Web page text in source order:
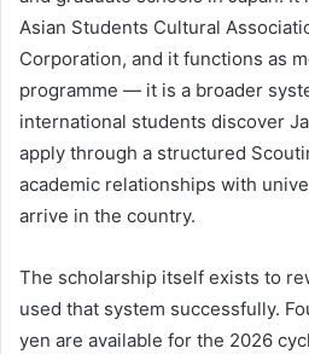
Asian Students Cultural
Corporation, and it functions as
programme — it is a broader
international students discover
apply through a structured
academic relationships with
arrive in the country.
The scholarship itself exists to
used that system successfully.
yen are available for the 2026